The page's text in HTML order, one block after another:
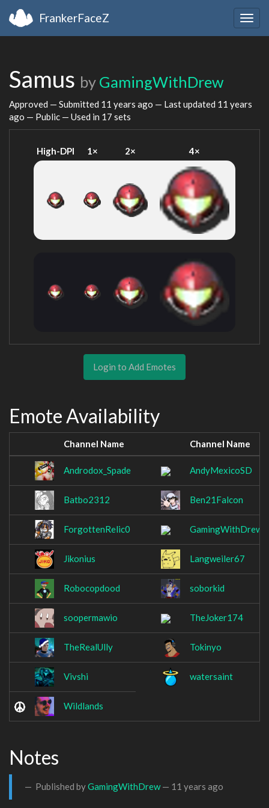
FrankerFaceZ
Samus by GamingWithDrew
Approved — Submitted 11 years ago — Last updated 11 years
ago — Public — Used in 17 sets
High-DPI 1× 2× 4×
Login to Add Emotes
Emote Availability
Channel Name Channel Name
Androdox_Spade AndyMexicoSD
Batbo2312 Ben21Falcon
ForgottenRelic0 GamingWithDrew
Jikonius Langweiler67
Robocopdood soborkid
soopermawio TheJoker174
TheRealUlly Tokinyo
Vivshi watersaint
Wildlands
Notes
Published byGamingWithDrew— 11 years ago